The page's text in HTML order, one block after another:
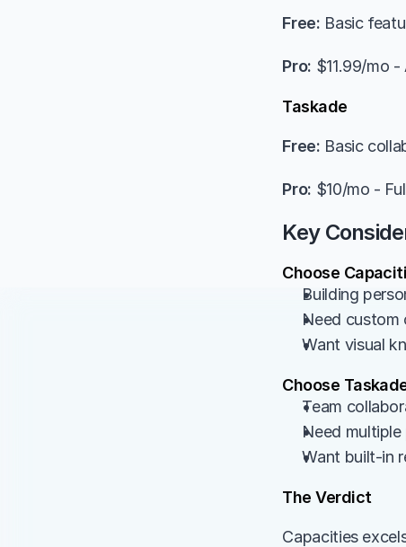
Free: Basic
Pro: $11.99/mo
Taskade
Free: Basic
Pro: $10/mo -
Key
Choose
Building
Need custom
Want visual
Choose
Team
Need
Want built-in
The Verdict
Capacities